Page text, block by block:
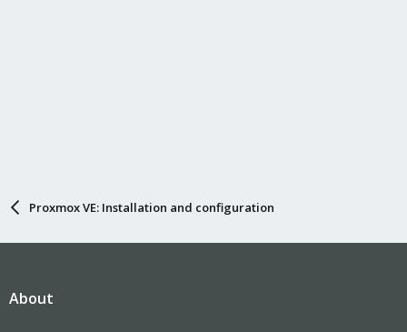
Proxmox VE: Installation and configuration
About